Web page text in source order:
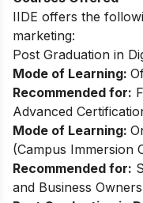
IIDE offers the
marketing:
Post Graduation in
Mode of Learning:
Recommended for:
Advanced
Mode of Learning:
(Campus Immersion
Recommended for:
and Business Owners